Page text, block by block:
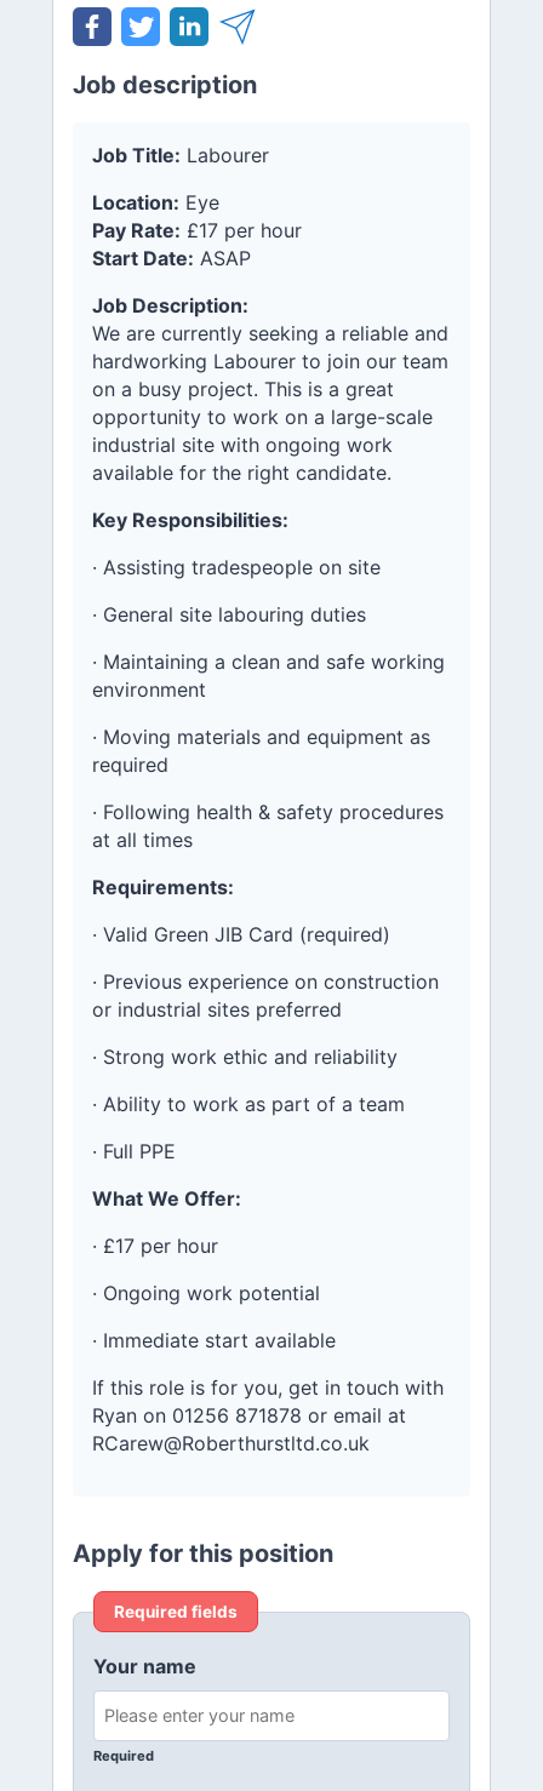
Job description
Job Title: Labourer
Location: Eye
Pay Rate: £17 per hour
Start Date: ASAP
Job Description:
We are currently seeking a reliable and
hardworking Labourer to join our team
on a busy project. This is a great
opportunity to work on a large-scale
industrial site with ongoing work
available for the right candidate.
Key Responsibilities:
· Assisting tradespeople on site
· General site labouring duties
· Maintaining a clean and safe working
environment
· Moving materials and equipment as
required
· Following health & safety procedures
at all times
Requirements:
· Valid Green JIB Card (required)
· Previous experience on construction
or industrial sites preferred
· Strong work ethic and reliability
· Ability to work as part of a team
· Full PPE
What We Offer:
· £17 per hour
· Ongoing work potential
· Immediate start available
If this role is for you, get in touch with
Ryan on 01256 871878 or email at
RCarew@Roberthurstltd.co.uk
Apply for this position
Required fields
Your name
Required